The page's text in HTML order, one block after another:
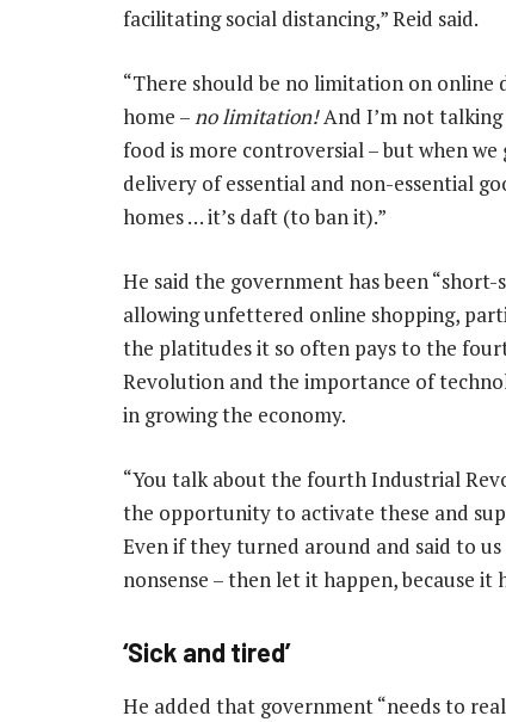
facilitating social distancing,” Reid said.
“There should be no limitation on online
home –no limitation!And I’m not
food is more controversial – but when we
delivery of essential and non-essential
homes … it’s daft (to ban it).”
He said the government has been
allowing unfettered online shopping,
the platitudes it so often pays to the
Revolution and the importance of
in growing the economy.
“You talk about the fourth Industrial
the opportunity to activate these and
Even if they turned around and said to
nonsense – then let it happen, because it
‘Sick and tired’
He added that government “needs to